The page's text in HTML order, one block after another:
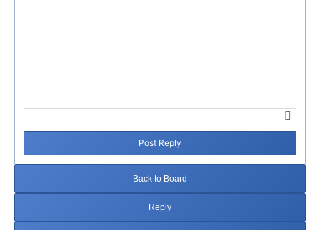
Post Reply
Back to Board
Reply